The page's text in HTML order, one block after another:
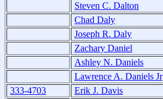
Steven C. Dalton
Chad Daly
Joseph R. Daly
Zachary Daniel
Ashley N. Daniels
Lawrence A. Daniels Jr
333-4703
Erik J. Davis